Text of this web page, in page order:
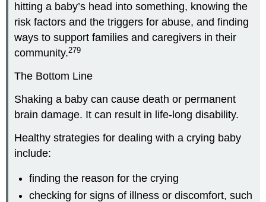
hitting a baby’s head into something, knowing the
risk factors and the triggers for abuse, and finding
ways to support families and caregivers in their
community.279
The Bottom Line
Shaking a baby can cause death or permanent
brain damage. It can result in life-long disability.
Healthy strategies for dealing with a crying baby
include:
finding the reason for the crying
checking for signs of illness or discomfort, such